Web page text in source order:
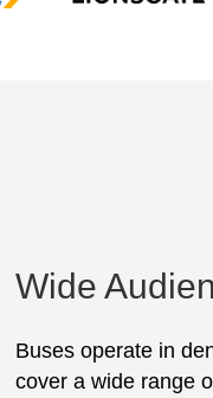
Wide
Buses operate in
cover a wide range